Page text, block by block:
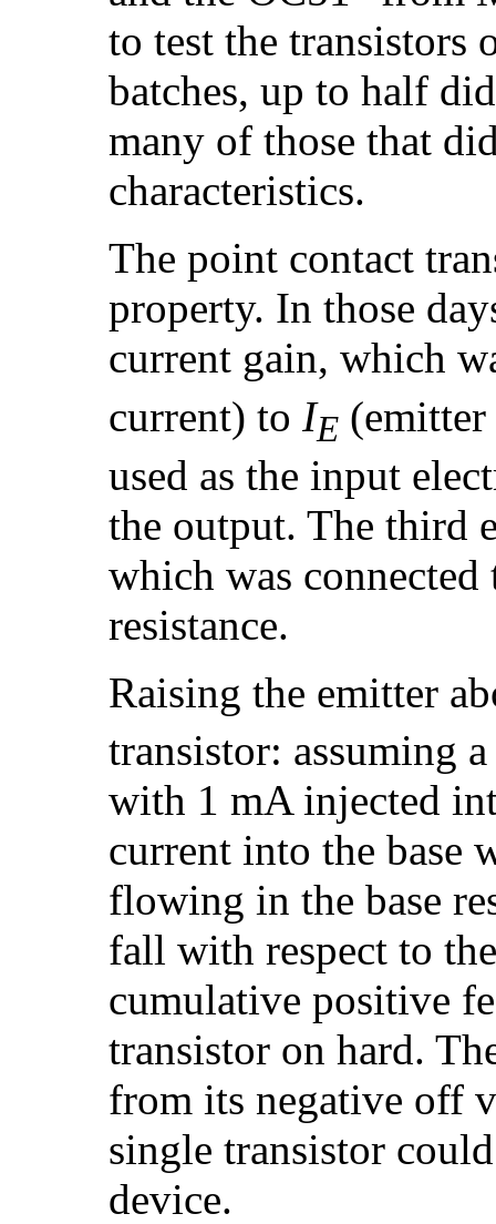
to test the transistors
batches, up to half
many of those that
characteristics.
The point contact
property. In those
current gain, which
current) to IE
used as the input
the output. The third
which was
resistance.
Raising the emitter
transistor: assuming
with 1 mA injected
current into the base
flowing in the base
fall with respect to
cumulative positive
transistor on hard.
from its negative off
single transistor
device.